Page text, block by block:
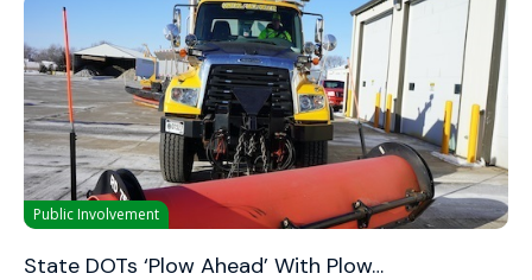
Public Involvement
State DOTs ‘Plow Ahead’ With Plow…